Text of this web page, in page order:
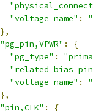
"voltage_name" :
},
"pg_pin,VPWR" :
{
"pg_type" :
"voltage_name" :
},
"pin,CLK" :
{